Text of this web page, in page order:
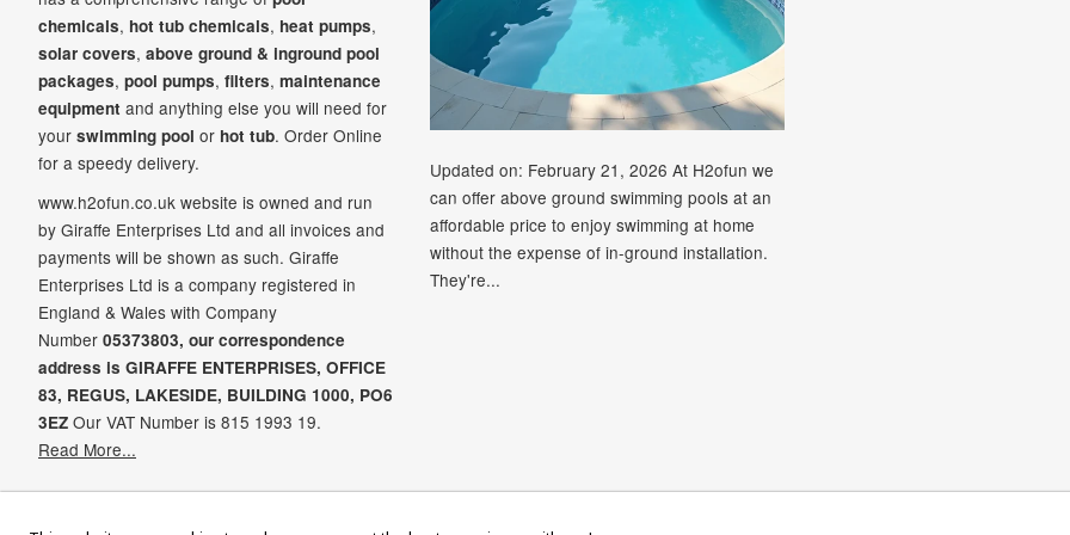
chemicals, hot tub chemicals, heat pumps,
solar covers, above ground & inground pool
packages, pool pumps, filters, maintenance
equipment and anything else you will need for
your swimming pool or hot tub. Order Online
for a speedy delivery.
www.h2ofun.co.uk website is owned and run
by Giraffe Enterprises Ltd and all invoices and
payments will be shown as such. Giraffe
Enterprises Ltd is a company registered in
England & Wales with Company
Number 05373803, our correspondence
address is GIRAFFE ENTERPRISES, OFFICE
83, REGUS, LAKESIDE, BUILDING 1000, PO6
3EZ Our VAT Number is 815 1993 19.
Read More...
Updated on: February 21, 2026 At H2ofun we
can offer above ground swimming pools at an
affordable price to enjoy swimming at home
without the expense of in-ground installation.
They're...
American
Apple Diners